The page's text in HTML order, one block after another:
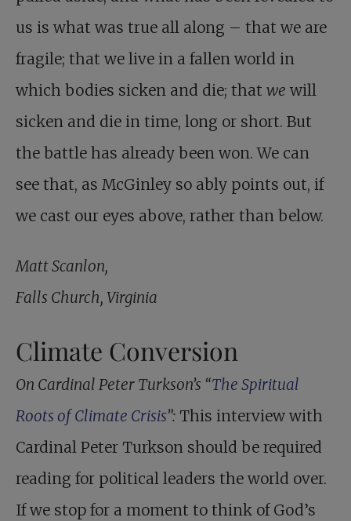
us is what was true all along – that we are
fragile; that we live in a fallen world in
which bodies sicken and die; that we will
sicken and die in time, long or short. But
the battle has already been won. We can
see that, as McGinley so ably points out, if
we cast our eyes above, rather than below.
Matt Scanlon,
Falls Church, Virginia
Climate Conversion
On Cardinal Peter Turkson’s “The Spiritual
Roots of Climate Crisis”: This interview with
Cardinal Peter Turkson should be required
reading for political leaders the world over.
If we stop for a moment to think of God’s